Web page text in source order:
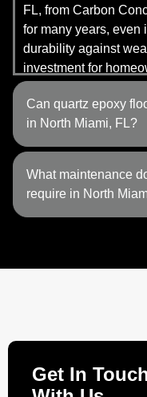
FL, from Carbon
for many years, even
durability against
investment for
Can quartz epoxy
in North Miami, FL?
What maintenance
require in North
Get In